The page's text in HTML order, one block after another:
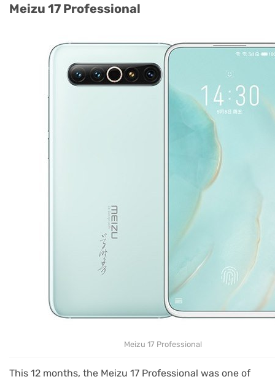
Meizu 17 Professional
Meizu 17 Professional
This 12 months, the Meizu 17 Professional was one of